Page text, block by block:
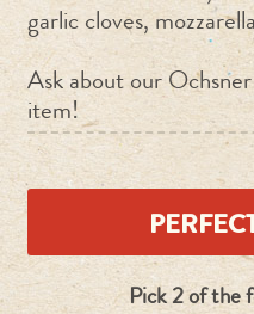
garlic cloves,
Ask about our
item!
Pick 2 of the